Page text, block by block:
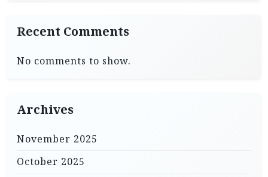
Recent Comments
No comments to show.
Archives
November 2025
October 2025